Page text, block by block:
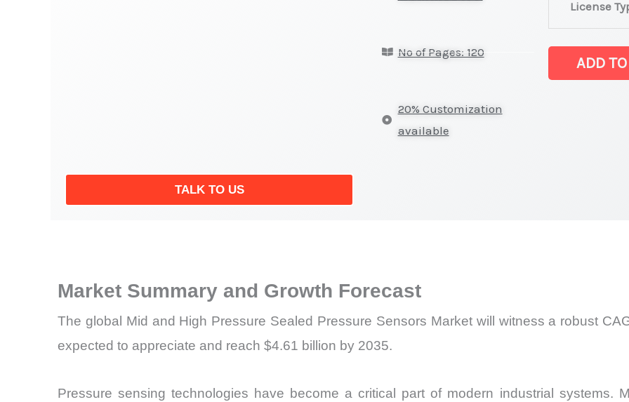
TALK TO US
No of Pages: 120
20% Customization
available
License
Pressure
Sealed
quantity
ADD
Market Summary and Growth Forecast
The global Mid and High Pressure Sealed Pressure Sensors Market will witness a robust
expected to appreciate and reach $4.61 billion by 2035.
Pressure sensing technologies have become a critical part of modern industrial systems.